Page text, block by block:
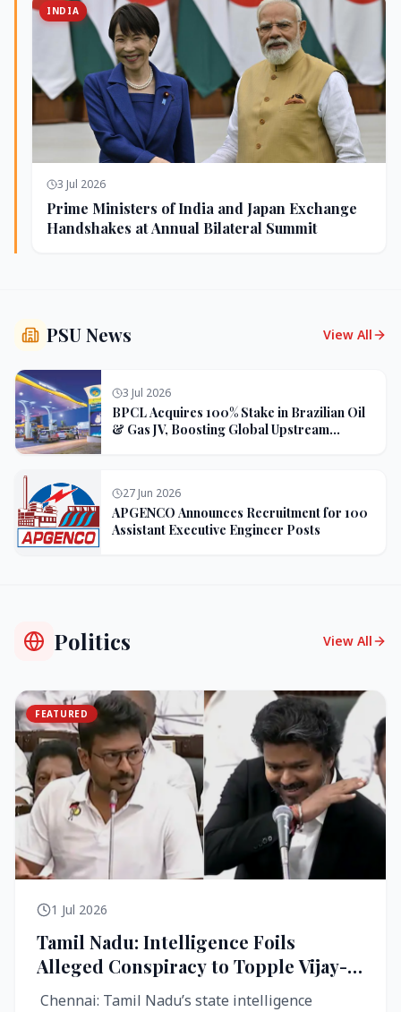
INDIA
3 Jul 2026
Prime Ministers of India and Japan Exchange
Handshakes at Annual Bilateral Summit
PSU News View All
3 Jul 2026
BPCL Acquires 100% Stake in Brazilian Oil
& Gas JV, Boosting Global Upstream
27 Jun 2026
APGENCO Announces Recruitment for 100
Assistant Executive Engineer Posts
Politics View All
FEATURED
1 Jul 2026
Tamil Nadu: Intelligence Foils
Alleged Conspiracy to Topple Vijay-
Led TVK Government
Chennai: Tamil Nadu’s state intelligence